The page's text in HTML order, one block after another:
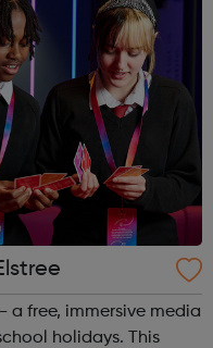
a free, immersive media
holidays. This